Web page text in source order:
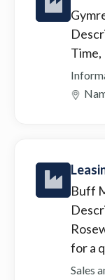
Time,
Buff
for a
Sales